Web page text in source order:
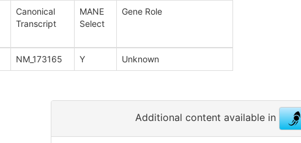
Canonical
Transcript
MANE
Select
Gene Role
NM_173165 Y Unknown
Additional content available in